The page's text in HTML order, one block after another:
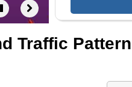
Traffic